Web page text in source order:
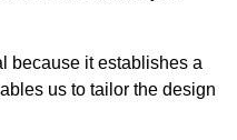
because it establishes a
us to tailor the design